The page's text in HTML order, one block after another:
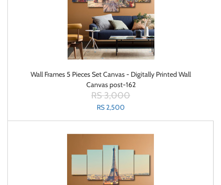
Wall Frames 5 Pieces Set Canvas - Digitally Printed Wall
Canvas post-162
RS 3,000
RS 2,500